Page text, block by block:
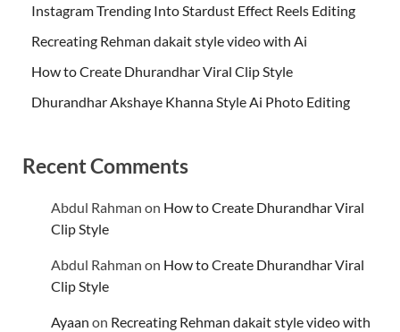
Instagram Trending Into Stardust Effect Reels Editing
Recreating Rehman dakait style video with Ai
How to Create Dhurandhar Viral Clip Style
Dhurandhar Akshaye Khanna Style Ai Photo Editing
Recent Comments
Abdul Rahman on How to Create Dhurandhar Viral
Clip Style
Abdul Rahman on How to Create Dhurandhar Viral
Clip Style
Ayaan on Recreating Rehman dakait style video with